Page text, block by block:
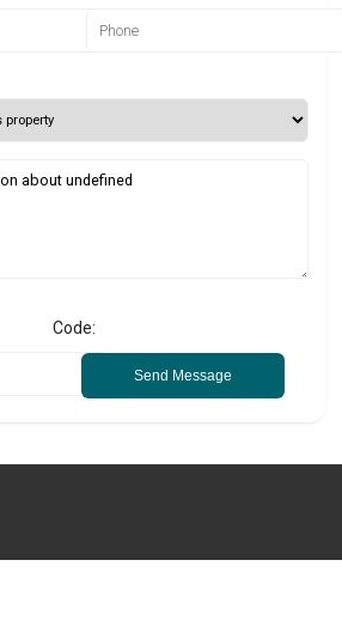
Code:
Send Message